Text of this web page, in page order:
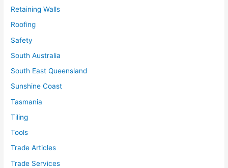
Retaining Walls
Roofing
Safety
South Australia
South East Queensland
Sunshine Coast
Tasmania
Tiling
Tools
Trade Articles
Trade Services